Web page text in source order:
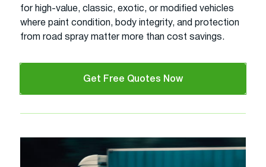
for high-value, classic, exotic, or modified vehicles
where paint condition, body integrity, and protection
from road spray matter more than cost savings.
Get Free Quotes Now